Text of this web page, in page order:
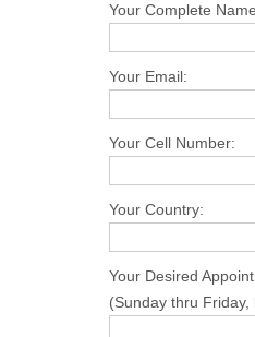
Your Complete
Your Email:
Your Cell Number:
Your Country:
Your Desired
(Sunday thru